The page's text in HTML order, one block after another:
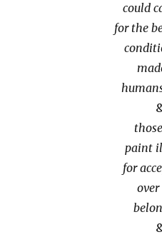
could
for the
paint
for